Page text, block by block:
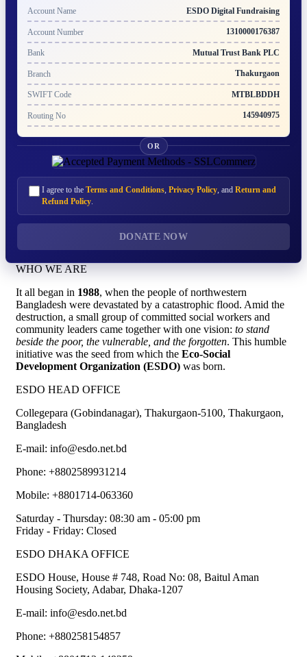
Account Name ESDO Digital Fundraising
Account Number 1310000176387
Bank Mutual Trust Bank PLC
Branch Thakurgaon
SWIFT Code MTBLBDDH
Routing No 145940975
OR
I agree to the Terms and Conditions, Privacy Policy, and Return and
Refund Policy.
DONATE NOW
WHO WE ARE
It all began in 1988, when the people of northwestern
Bangladesh were devastated by a catastrophic flood. Amid the
destruction, a small group of committed social workers and
community leaders came together with one vision: to stand
beside the poor, the vulnerable, and the forgotten. This humble
initiative was the seed from which the Eco-Social
Development Organization (ESDO) was born.
ESDO HEAD OFFICE​
Collegepara (Gobindanagar), Thakurgaon-5100, Thakurgaon,
Bangladesh
E-mail: info@esdo.net.bd
Phone: +8802589931214
Mobile: +8801714-063360
Saturday - Thursday: 08:30 am - 05:00 pm
Friday - Friday: Closed
ESDO DHAKA OFFICE​
ESDO House, House # 748, Road No: 08, Baitul Aman
Housing Society, Adabar, Dhaka-1207
E-mail: info@esdo.net.bd
Phone: +880258154857